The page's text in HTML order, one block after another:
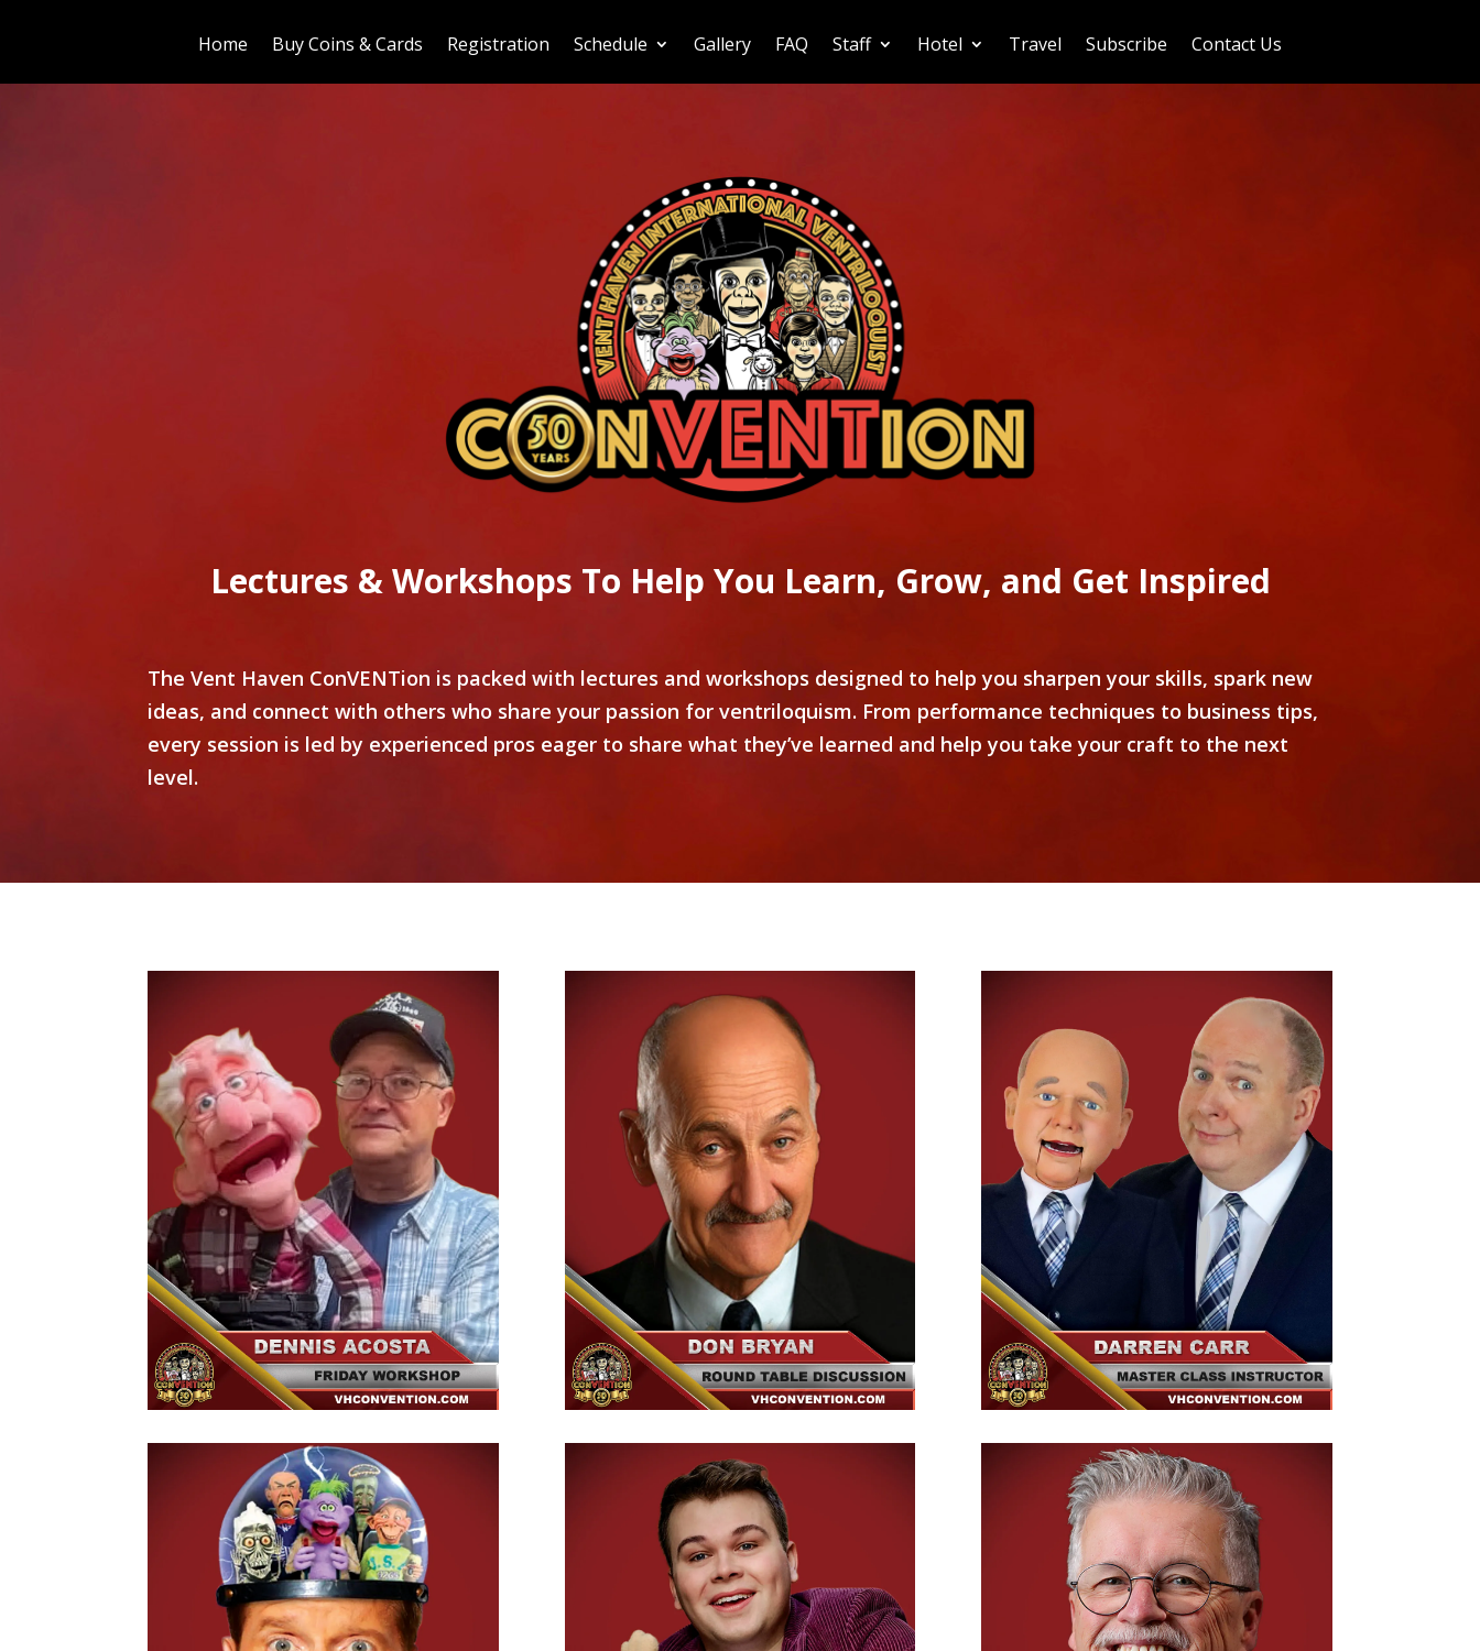
Home Buy Coins & Cards Registration Schedule Gallery FAQ Staff Hotel Travel Subscribe Contact Us
Lectures & Workshops To Help You Learn, Grow, and Get Inspired
The Vent Haven ConVENTion is packed with lectures and workshops designed to help you sharpen your skills, spark new
ideas, and connect with others who share your passion for ventriloquism. From performance techniques to business tips,
every session is led by experienced pros eager to share what they’ve learned and help you take your craft to the next
level.